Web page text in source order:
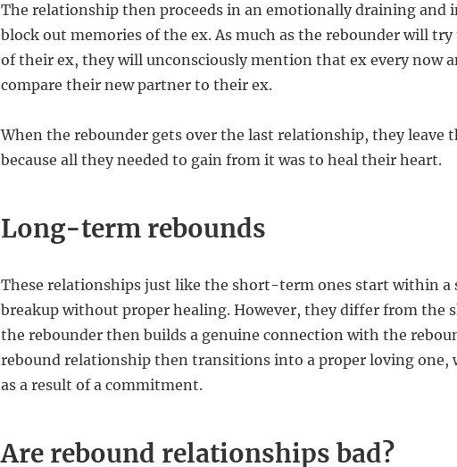
The relationship then proceeds in an emotionally draining and
block out memories of the ex. As much as the rebounder will
of their ex, they will unconsciously mention that ex every now
compare their new partner to their ex.
When the rebounder gets over the last relationship, they leave
because all they needed to gain from it was to heal their heart.
Long-term rebounds
These relationships just like the short-term ones start within a
breakup without proper healing. However, they differ from the
the rebounder then builds a genuine connection with the
rebound relationship then transitions into a proper loving one,
as a result of a commitment.
Are rebound relationships bad?